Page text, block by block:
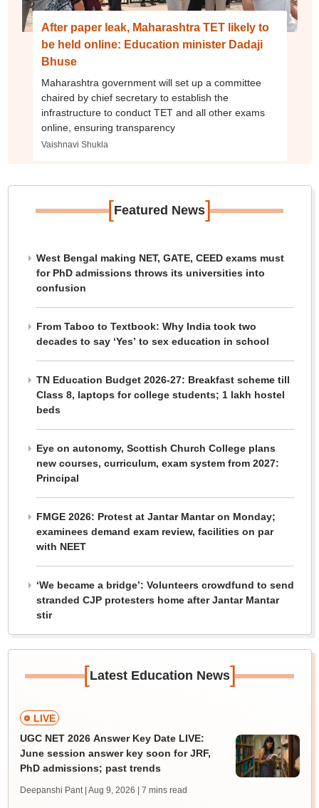
After paper leak, Maharashtra TET likely to
be held online: Education minister Dadaji
Bhuse
Maharashtra government will set up a committee
chaired by chief secretary to establish the
infrastructure to conduct TET and all other exams
online, ensuring transparency
Vaishnavi Shukla
[Featured News]
West Bengal making NET, GATE, CEED exams must
for PhD admissions throws its universities into
confusion
From Taboo to Textbook: Why India took two
decades to say ‘Yes’ to sex education in school
TN Education Budget 2026-27: Breakfast scheme till
Class 8, laptops for college students; 1 lakh hostel
beds
Eye on autonomy, Scottish Church College plans
new courses, curriculum, exam system from 2027:
Principal
FMGE 2026: Protest at Jantar Mantar on Monday;
examinees demand exam review, facilities on par
with NEET
‘We became a bridge’: Volunteers crowdfund to send
stranded CJP protesters home after Jantar Mantar
stir
[Latest Education News]
LIVE
UGC NET 2026 Answer Key Date LIVE:
June session answer key soon for JRF,
PhD admissions; past trends
Deepanshi Pant | Aug 9, 2026 | 7 mins read